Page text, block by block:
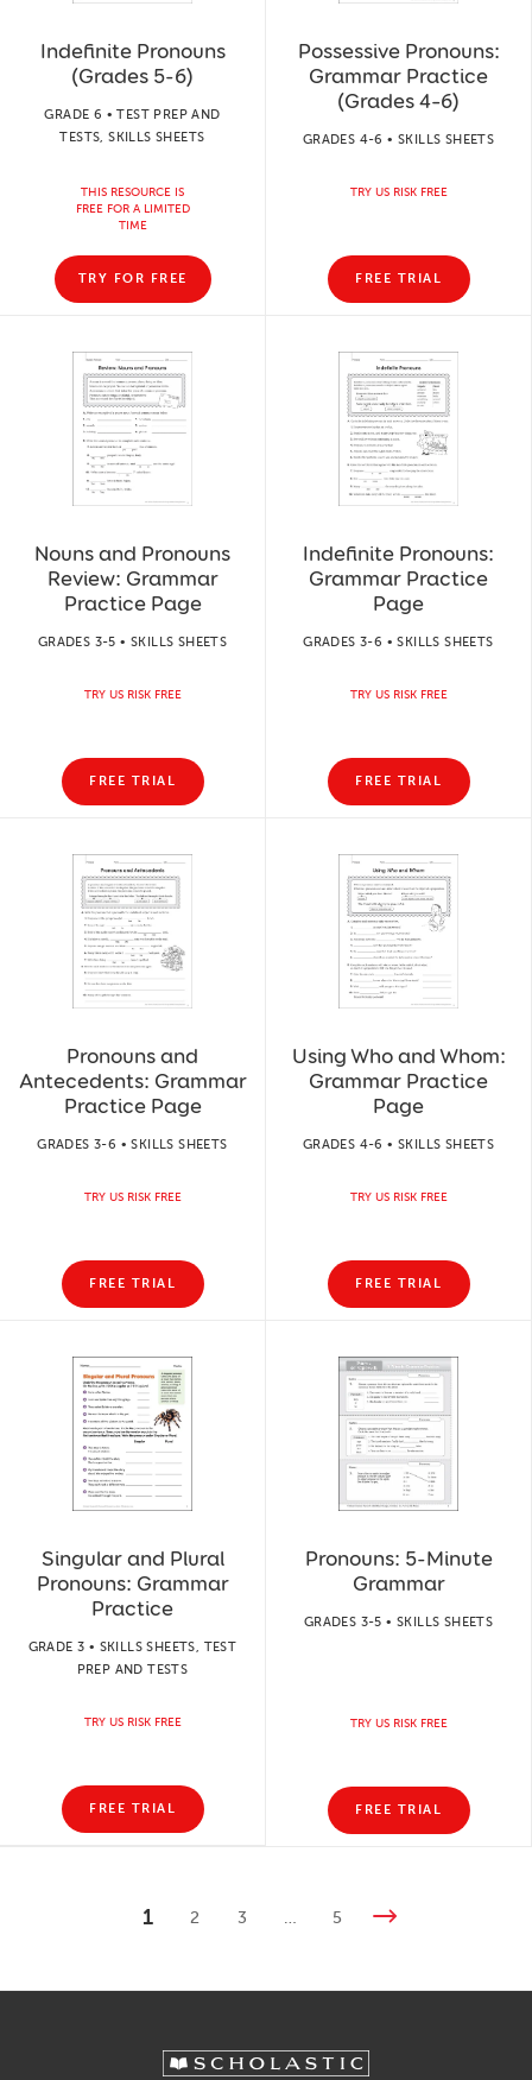
Indefinite Pronouns
(Grades 5-6)
GRADE 6 • TEST PREP AND
TESTS, SKILLS SHEETS
THIS RESOURCE IS
FREE FOR A LIMITED
TIME
TRY FOR FREE
Possessive Pronouns:
Grammar Practice
(Grades 4–6)
GRADES 4-6 • SKILLS SHEETS
TRY US RISK FREE
FREE TRIAL
Nouns and Pronouns
Review: Grammar
Practice Page
GRADES 3-5 • SKILLS SHEETS
TRY US RISK FREE
FREE TRIAL
Indefinite Pronouns:
Grammar Practice
Page
GRADES 3-6 • SKILLS SHEETS
TRY US RISK FREE
FREE TRIAL
Pronouns and
Antecedents: Grammar
Practice Page
GRADES 3-6 • SKILLS SHEETS
TRY US RISK FREE
FREE TRIAL
Using Who and Whom:
Grammar Practice
Page
GRADES 4-6 • SKILLS SHEETS
TRY US RISK FREE
FREE TRIAL
Singular and Plural
Pronouns: Grammar
Practice
GRADE 3 • SKILLS SHEETS, TEST
PREP AND TESTS
TRY US RISK FREE
FREE TRIAL
Pronouns: 5-Minute
Grammar
GRADES 3-5 • SKILLS SHEETS
TRY US RISK FREE
FREE TRIAL
1 2 3 … 5